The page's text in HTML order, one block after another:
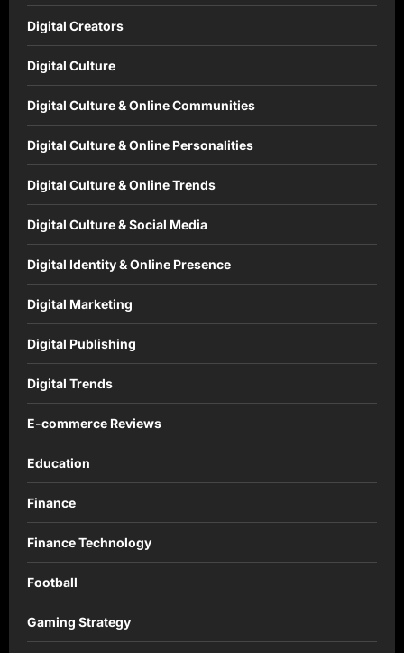
Digital Creators
Digital Culture
Digital Culture & Online Communities
Digital Culture & Online Personalities
Digital Culture & Online Trends
Digital Culture & Social Media
Digital Identity & Online Presence
Digital Marketing
Digital Publishing
Digital Trends
E-commerce Reviews
Education
Finance
Finance Technology
Football
Gaming Strategy